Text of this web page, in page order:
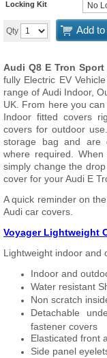
Locking Kit
Qty Add
Audi Q8 E Tron Sport
fully Electric EV
range of Audi Indoor,
UK. From here you
Indoor fitted covers
covers for outdoor
storage bag and are
where required.
simply change the
cover for your Audi E
A quick reminder on
Audi car covers.
Voyager Lightweight
Lightweight indoor and
Indoor and
Water resistant
Non scratch
Detachable
fastener covers
Elasticated front
Side panel